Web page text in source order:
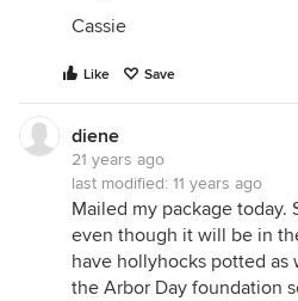
Cassie
Like Save
diene
21 years ago
last modified: 11 years ago
Mailed my package today.
even though it will be in
have hollyhocks potted as
the Arbor Day foundation